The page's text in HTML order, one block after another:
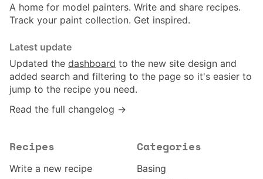
A home for model painters. Write and share recipes.
Track your paint collection. Get inspired.
Latest update
Updated the dashboard to the new site design and
added search and filtering to the page so it's easier to
jump to the recipe you need.
Read the full changelog →
Recipes
Write a new recipe
Categories
Basing